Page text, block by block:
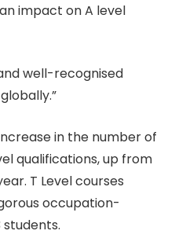
impact on A level
well-recognised
in the number of
qualifications, up from
T Level courses
occupation-